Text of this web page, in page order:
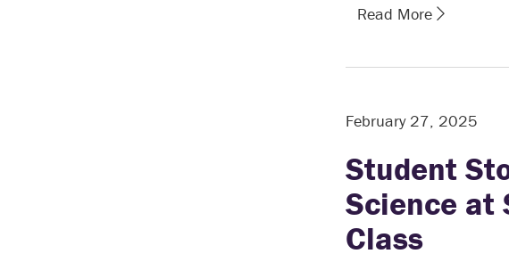
Read More
February 27, 2025
Student
Science at
Class